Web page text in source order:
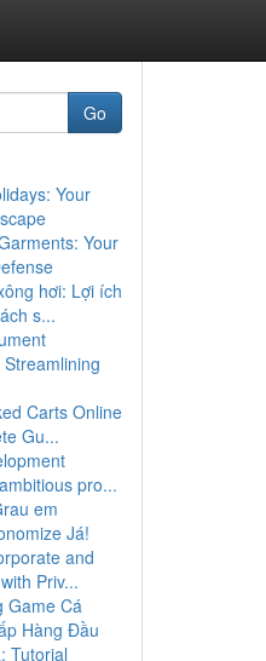
Go
Your
Your
hơi: Lợi ích
s...
Carts Online
Gu...
pro...
em
Já!
and
Priv...
Game Cá
Hàng Đầu
Tutorial